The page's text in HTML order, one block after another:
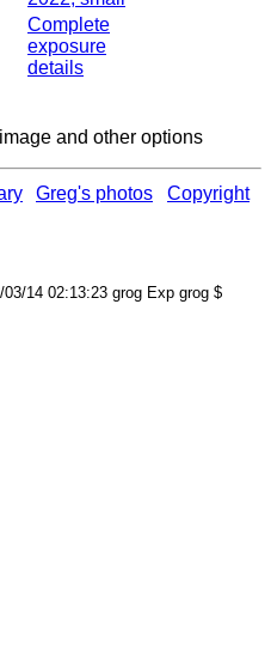
Complete
exposure
details
and other options
Greg's photos Copyright
14 02:13:23 grog Exp grog $